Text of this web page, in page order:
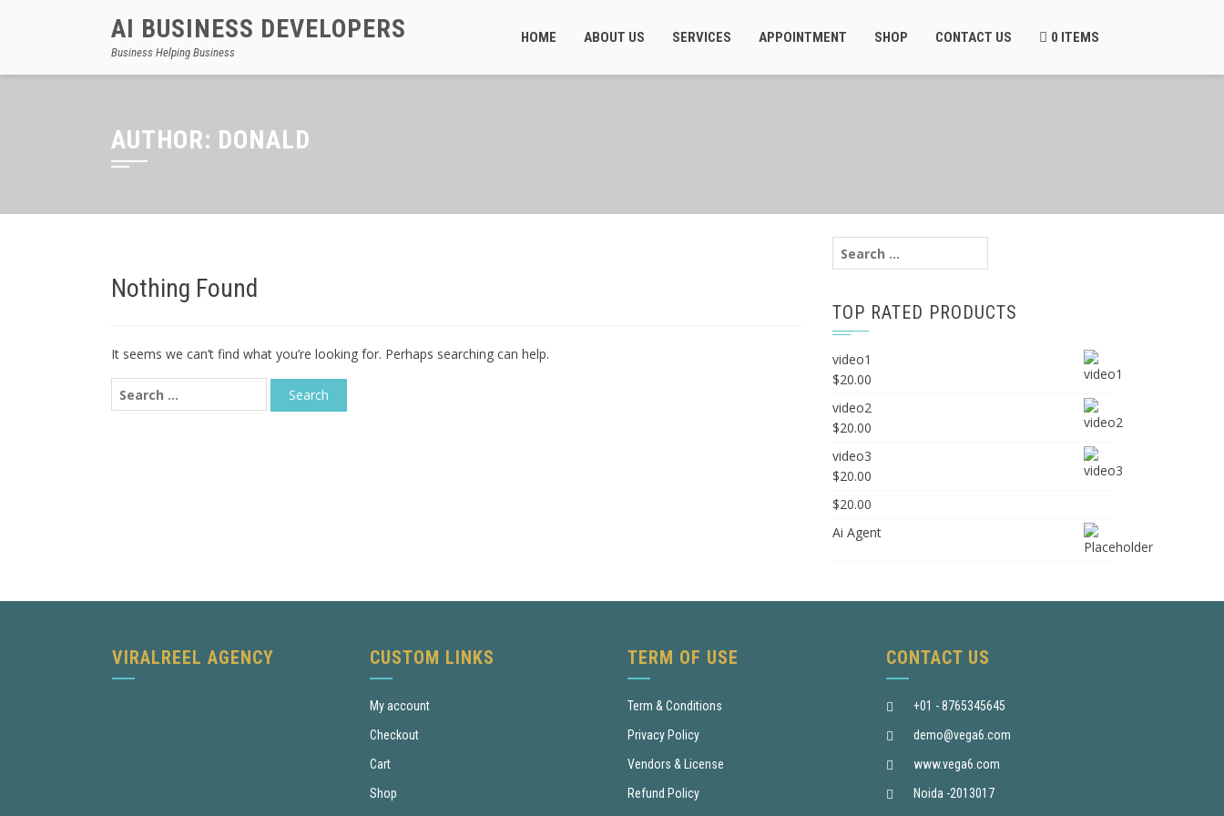
AI BUSINESS DEVELOPERS
Business Helping Business
HOME ABOUT US SERVICES APPOINTMENT SHOP CONTACT US 0 ITEMS
AUTHOR: DONALD
Nothing Found
It seems we can’t find what you’re looking for. Perhaps searching can help.
Search
for:
Search
for:
TOP RATED PRODUCTS
video1
$20.00
video2
$20.00
video3
$20.00
$20.00
Ai Agent
VIRALREEL AGENCY CUSTOM LINKS
My account
Checkout
Cart
Shop
TERM OF USE
Term & Conditions
Privacy Policy
Vendors & License
Refund Policy
CONTACT US
+01 - 8765345645
demo@vega6.com
www.vega6.com
Noida -2013017